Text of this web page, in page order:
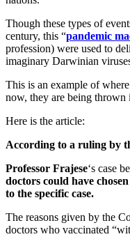
Though these types of
century, this “pandemic
profession) were used to
imaginary Darwinian
This is an example of
now, they are being thrown
Here is the article:
According to a ruling by
Professor Frajese‘s case
doctors could have
to the specific case.
The reasons given by the
doctors who vaccinated